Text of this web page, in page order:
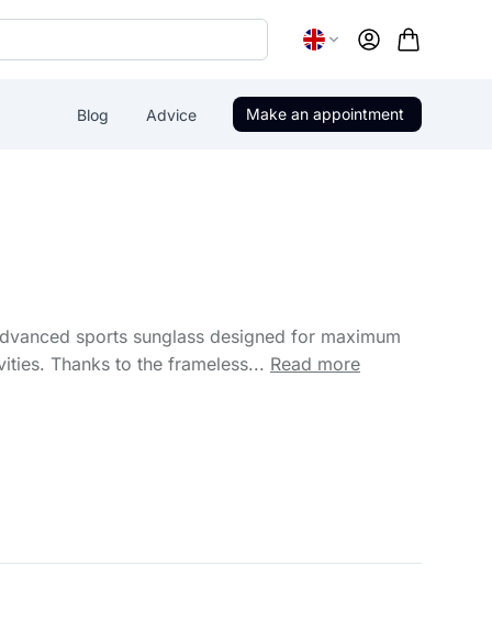
Account
Blog Advice Make an appointment
sports sunglass designed for maximum
Thanks to the frameless... Read more